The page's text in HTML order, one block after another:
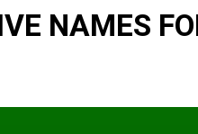
NAMES